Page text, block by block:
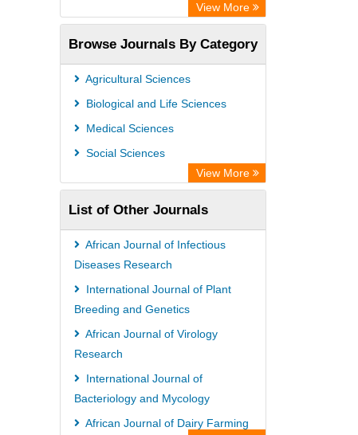
View More
Browse Journals By Category
Agricultural Sciences
Biological and Life Sciences
Medical Sciences
Social Sciences
View More
List of Other Journals
African Journal of Infectious
Diseases Research
International Journal of Plant
Breeding and Genetics
African Journal of Virology
Research
International Journal of
Bacteriology and Mycology
African Journal of Dairy Farming